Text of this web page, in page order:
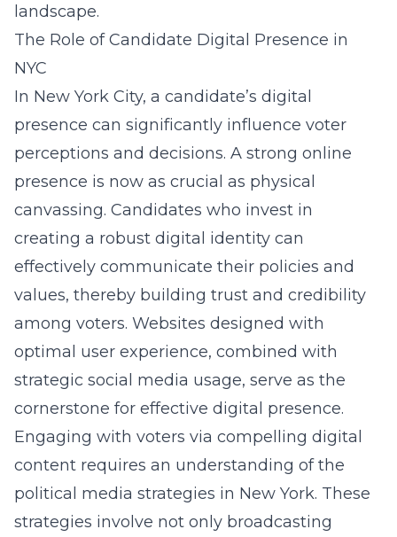
landscape.
The Role of Candidate Digital Presence in
NYC
In New York City, a candidate’s digital
presence can significantly influence voter
perceptions and decisions. A strong online
presence is now as crucial as physical
canvassing. Candidates who invest in
creating a robust digital identity can
effectively communicate their policies and
values, thereby building trust and credibility
among voters. Websites designed with
optimal user experience, combined with
strategic social media usage, serve as the
cornerstone for effective digital presence.
Engaging with voters via compelling digital
content requires an understanding of the
political media strategies in New York. These
strategies involve not only broadcasting